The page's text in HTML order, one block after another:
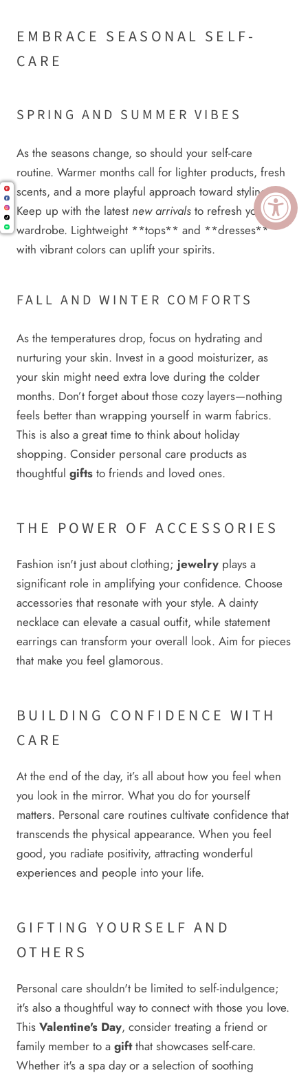
EMBRACE SEASONAL SELF-
CARE
SPRING AND SUMMER VIBES
As the seasons change, so should your self-care
routine. Warmer months call for lighter products, fresh
scents, and a more playful approach toward styling.
Keep up with the latest new arrivals to refresh your
wardrobe. Lightweight **tops** and **dresses**
with vibrant colors can uplift your spirits.
FALL AND WINTER COMFORTS
As the temperatures drop, focus on hydrating and
nurturing your skin. Invest in a good moisturizer, as
your skin might need extra love during the colder
months. Don’t forget about those cozy layers—nothing
feels better than wrapping yourself in warm fabrics.
This is also a great time to think about holiday
shopping. Consider personal care products as
thoughtful gifts to friends and loved ones.
THE POWER OF ACCESSORIES
Fashion isn't just about clothing; jewelry plays a
significant role in amplifying your confidence. Choose
accessories that resonate with your style. A dainty
necklace can elevate a casual outfit, while statement
earrings can transform your overall look. Aim for pieces
that make you feel glamorous.
BUILDING CONFIDENCE WITH
CARE
At the end of the day, it’s all about how you feel when
you look in the mirror. What you do for yourself
matters. Personal care routines cultivate confidence that
transcends the physical appearance. When you feel
good, you radiate positivity, attracting wonderful
experiences and people into your life.
GIFTING YOURSELF AND
OTHERS
Personal care shouldn't be limited to self-indulgence;
it's also a thoughtful way to connect with those you love.
This Valentine's Day, consider treating a friend or
family member to a giftthat showcases self-care.
Whether it's a spa day or a selection of soothing